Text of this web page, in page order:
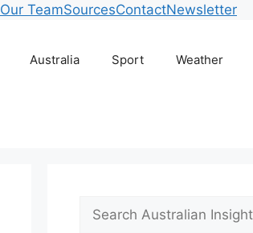
Our TeamSourcesContactNewsletter
Australia Sport Weather
Search